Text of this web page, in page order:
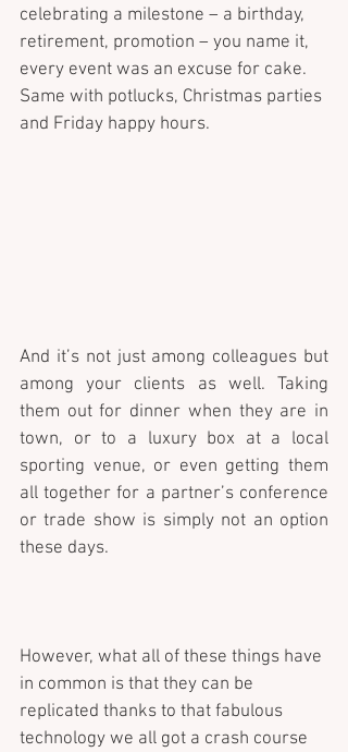
celebrating a milestone – a birthday,
retirement, promotion – you name it,
every event was an excuse for cake.
Same with potlucks, Christmas parties
and Friday happy hours.
And it’s not just among colleagues but
among your clients as well. Taking
them out for dinner when they are in
town, or to a luxury box at a local
sporting venue, or even getting them
all together for a partner’s conference
or trade show is simply not an option
these days.
However, what all of these things have
in common is that they can be
replicated thanks to that fabulous
technology we all got a crash course